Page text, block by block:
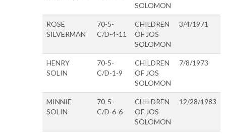
SOLOMON
ROSE
SILVERMAN
70-5-
C/D-4-11
CHILDREN
OF JOS
SOLOMON
3/4/1971
HENRY
SOLIN
70-5-
C/D-1-9
CHILDREN
OF JOS
SOLOMON
7/8/1973
MINNIE
SOLIN
70-5-
C/D-6-6
CHILDREN
OF JOS
SOLOMON
12/28/1983